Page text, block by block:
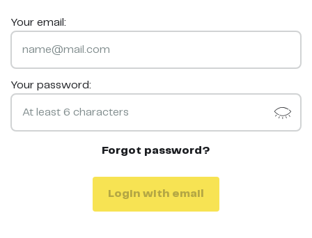
Your email:
Your password:
Forgot password?
Login with email